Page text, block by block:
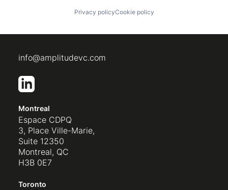
Privacy policyCookie policy
info@amplitudevc.com
Montreal
Espace CDPQ
3, Place Ville-Marie,
Suite 12350
Montreal, QC
H3B 0E7
Toronto